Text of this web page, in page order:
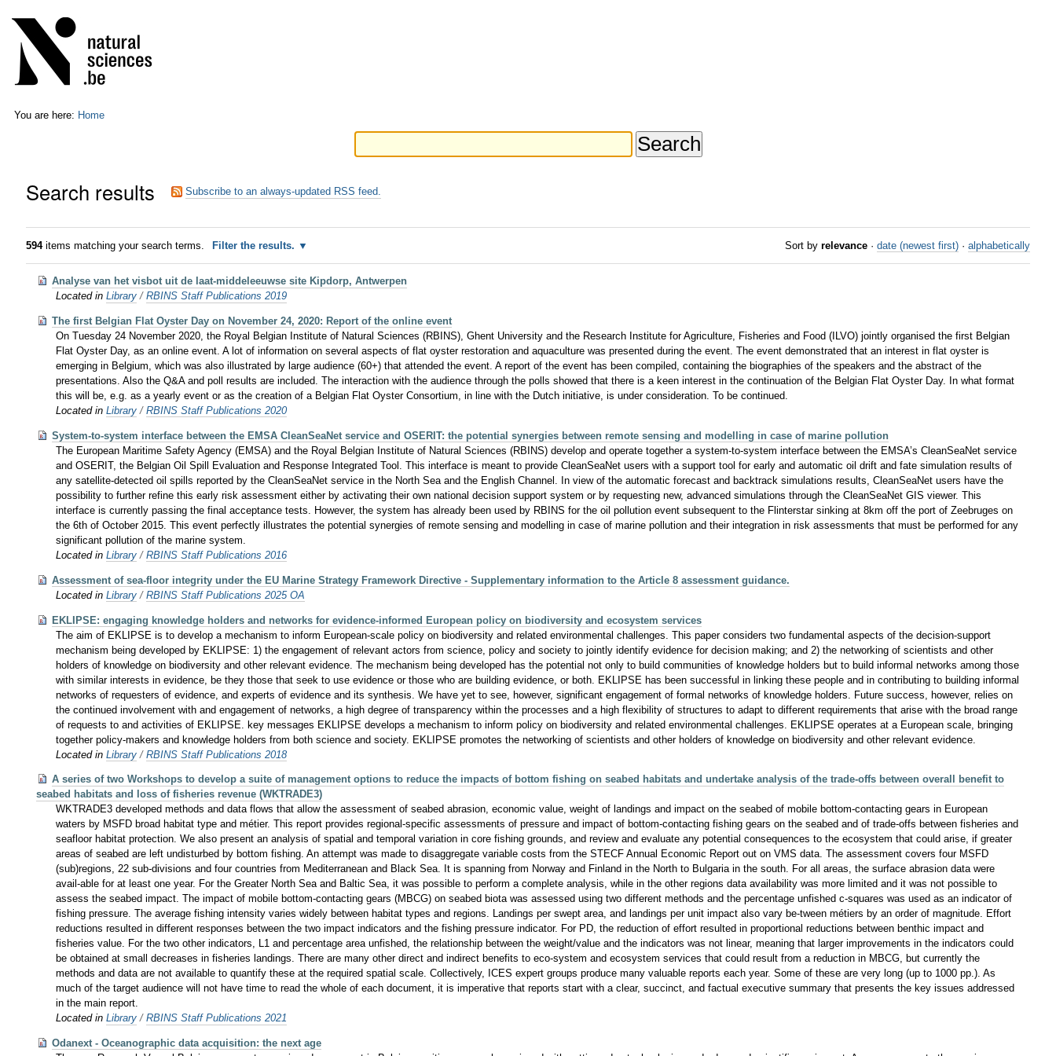
to
content.
Skip
to
navigation
tools
You are here: Home
Search results Subscribe to an always-updated RSS feed.
594items matching your search terms. Filter the results. Sort by relevance · date (newest first) · alphabetically
Analyse van het visbot uit de laat-middeleeuwse site Kipdorp, Antwerpen
Located inLibrary /RBINS Staff Publications 2019
The first Belgian Flat Oyster Day on November 24, 2020: Report of the online event
On Tuesday 24 November 2020, the Royal Belgian Institute of Natural Sciences (RBINS), Ghent University and the Research Institute for Agriculture, Fisheries and Food (ILVO) jointly organised the first Belgian
Flat Oyster Day, as an online event. A lot of information on several aspects of flat oyster restoration and aquaculture was presented during the event. The event demonstrated that an interest in flat oyster is
emerging in Belgium, which was also illustrated by large audience (60+) that attended the event. A report of the event has been compiled, containing the biographies of the speakers and the abstract of the
presentations. Also the Q&A and poll results are included. The interaction with the audience through the polls showed that there is a keen interest in the continuation of the Belgian Flat Oyster Day. In what format
this will be, e.g. as a yearly event or as the creation of a Belgian Flat Oyster Consortium, in line with the Dutch initiative, is under consideration. To be continued.
Located inLibrary /RBINS Staff Publications 2020
System-to-system interface between the EMSA CleanSeaNet service and OSERIT: the potential synergies between remote sensing and modelling in case of marine pollution
The European Maritime Safety Agency (EMSA) and the Royal Belgian Institute of Natural Sciences (RBINS) develop and operate together a system-to-system interface between the EMSA’s CleanSeaNet service
and OSERIT, the Belgian Oil Spill Evaluation and Response Integrated Tool. This interface is meant to provide CleanSeaNet users with a support tool for early and automatic oil drift and fate simulation results of
any satellite-detected oil spills reported by the CleanSeaNet service in the North Sea and the English Channel. In view of the automatic forecast and backtrack simulations results, CleanSeaNet users have the
possibility to further refine this early risk assessment either by activating their own national decision support system or by requesting new, advanced simulations through the CleanSeaNet GIS viewer. This
interface is currently passing the final acceptance tests. However, the system has already been used by RBINS for the oil pollution event subsequent to the Flinterstar sinking at 8km off the port of Zeebruges on
the 6th of October 2015. This event perfectly illustrates the potential synergies of remote sensing and modelling in case of marine pollution and their integration in risk assessments that must be performed for any
significant pollution of the marine system.
Located inLibrary /RBINS Staff Publications 2016
Assessment of sea-floor integrity under the EU Marine Strategy Framework Directive - Supplementary information to the Article 8 assessment guidance.
Located inLibrary /RBINS Staff Publications 2025 OA
EKLIPSE: engaging knowledge holders and networks for evidence-informed European policy on biodiversity and ecosystem services
The aim of EKLIPSE is to develop a mechanism to inform European-scale policy on biodiversity and related environmental challenges. This paper considers two fundamental aspects of the decision-support
mechanism being developed by EKLIPSE: 1) the engagement of relevant actors from science, policy and society to jointly identify evidence for decision making; and 2) the networking of scientists and other
holders of knowledge on biodiversity and other relevant evidence. The mechanism being developed has the potential not only to build communities of knowledge holders but to build informal networks among those
with similar interests in evidence, be they those that seek to use evidence or those who are building evidence, or both. EKLIPSE has been successful in linking these people and in contributing to building informal
networks of requesters of evidence, and experts of evidence and its synthesis. We have yet to see, however, significant engagement of formal networks of knowledge holders. Future success, however, relies on
the continued involvement with and engagement of networks, a high degree of transparency within the processes and a high flexibility of structures to adapt to different requirements that arise with the broad range
of requests to and activities of EKLIPSE. key messages EKLIPSE develops a mechanism to inform policy on biodiversity and related environmental challenges. EKLIPSE operates at a European scale, bringing
together policy-makers and knowledge holders from both science and society. EKLIPSE promotes the networking of scientists and other holders of knowledge on biodiversity and other relevant evidence.
Located inLibrary /RBINS Staff Publications 2018
A series of two Workshops to develop a suite of management options to reduce the impacts of bottom fishing on seabed habitats and undertake analysis of the trade-offs between overall benefit to
seabed habitats and loss of fisheries revenue (WKTRADE3)
WKTRADE3 developed methods and data flows that allow the assessment of seabed abrasion, economic value, weight of landings and impact on the seabed of mobile bottom-contacting gears in European
waters by MSFD broad habitat type and métier. This report provides regional-specific assessments of pressure and impact of bottom-contacting fishing gears on the seabed and of trade-offs between fisheries and
seafloor habitat protection. We also present an analysis of spatial and temporal variation in core fishing grounds, and review and evaluate any potential consequences to the ecosystem that could arise, if greater
areas of seabed are left undisturbed by bottom fishing. An attempt was made to disaggregate variable costs from the STECF Annual Economic Report out on VMS data. The assessment covers four MSFD
(sub)regions, 22 sub-divisions and four countries from Mediterranean and Black Sea. It is spanning from Norway and Finland in the North to Bulgaria in the south. For all areas, the surface abrasion data were
avail-able for at least one year. For the Greater North Sea and Baltic Sea, it was possible to perform a complete analysis, while in the other regions data availability was more limited and it was not possible to
assess the seabed impact. The impact of mobile bottom-contacting gears (MBCG) on seabed biota was assessed using two different methods and the percentage unfished c-squares was used as an indicator of
fishing pressure. The average fishing intensity varies widely between habitat types and regions. Landings per swept area, and landings per unit impact also vary be-tween métiers by an order of magnitude. Effort
reductions resulted in different responses between the two impact indicators and the fishing pressure indicator. For PD, the reduction of effort resulted in proportional reductions between benthic impact and
fisheries value. For the two other indicators, L1 and percentage area unfished, the relationship between the weight/value and the indicators was not linear, meaning that larger improvements in the indicators could
be obtained at small decreases in fisheries landings. There are many other direct and indirect benefits to eco-system and ecosystem services that could result from a reduction in MBCG, but currently the
methods and data are not available to quantify these at the required spatial scale. Collectively, ICES expert groups produce many valuable reports each year. Some of these are very long (up to 1000 pp.). As
much of the target audience will not have time to read the whole of each document, it is imperative that reports start with a clear, succinct, and factual executive summary that presents the key issues addressed
in the main report.
Located inLibrary /RBINS Staff Publications 2021
Odanext - Oceanographic data acquisition: the next age